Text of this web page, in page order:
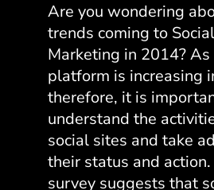
Are you wondering
trends coming to
Marketing in 2014?
platform is increasing
therefore, it is
understand the
social sites and take
their status and
survey suggests that